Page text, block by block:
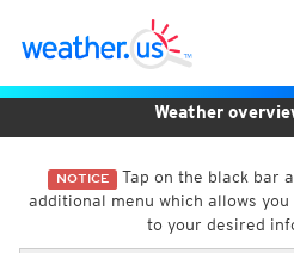
NOTICE Tap on the black bar
additional menu which allows
to your desired
Weather